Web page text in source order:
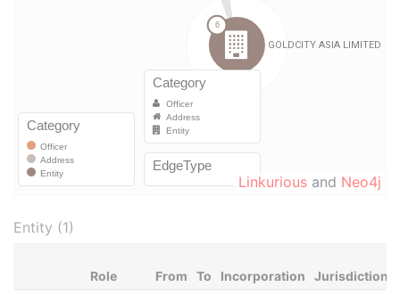
Linkurious and Neo4j
Entity (1)
Role From To Incorporation Jurisdiction